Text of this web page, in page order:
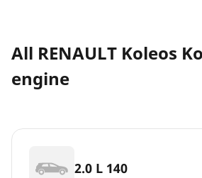
All RENAULT Koleos
engine
2.0 L 140